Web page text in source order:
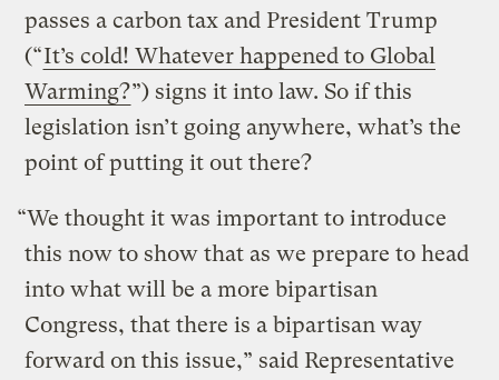
passes a carbon tax and President Trump
(“It’s cold! Whatever happened to Global
Warming?”) signs it into law. So if this
legislation isn’t going anywhere, what’s the
point of putting it out there?
“We thought it was important to introduce
this now to show that as we prepare to head
into what will be a more bipartisan
Congress, that there is a bipartisan way
forward on this issue,” said Representative